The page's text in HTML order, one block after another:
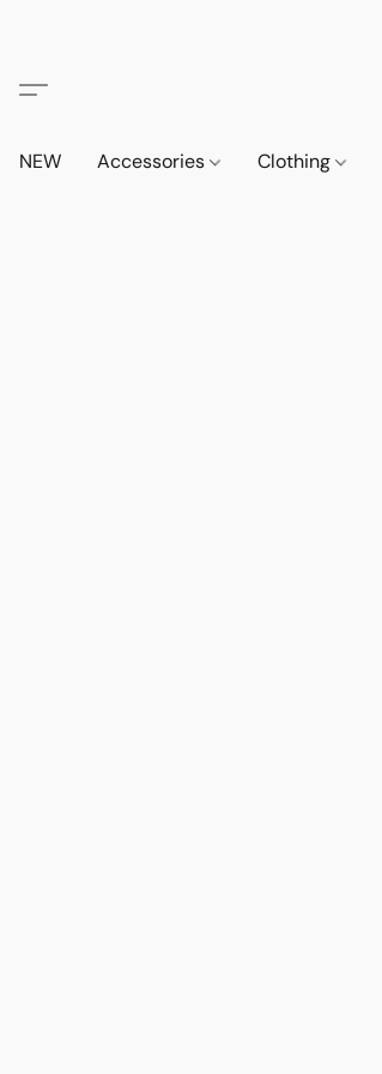
NEW Accessories Clothing